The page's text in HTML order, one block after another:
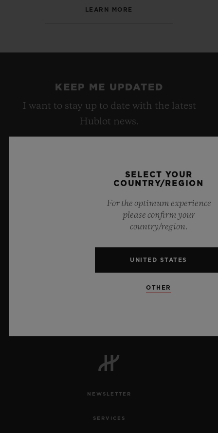
LEARN MORE
KEEP ME UPDATED
I want to stay up to date with the latest
Hublot news.
NEWSLETTER
SERVICES
SELECT YOUR
COUNTRY/REGION
For the optimum experience
please confirm your
country/region.
UNITED STATES
OTHER